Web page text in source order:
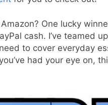
One lucky
cash. I’ve teamed
to cover everyday
had your eye on,